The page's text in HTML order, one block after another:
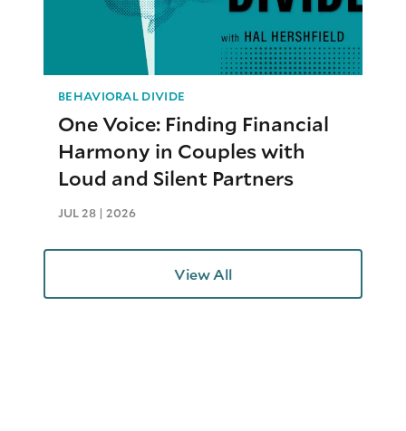
BEHAVIORAL DIVIDE
One Voice: Finding Financial
Harmony in Couples with
Loud and Silent Partners
JUL 28 | 2026
View All